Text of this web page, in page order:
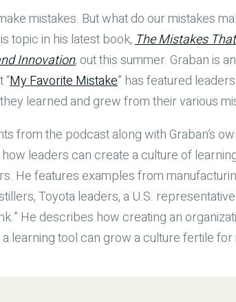
mistakes. But what do our mistakes
topic in his latest book,The Mistakes
Innovation, out this summer. Graban is
My Favorite Mistake” has featured
learned and grew from their various
from the podcast along with Graban’s
leaders can create a culture of
He features examples from
Toyota leaders, a U.S.
He describes how creating an
learning tool can grow a culture fertile for